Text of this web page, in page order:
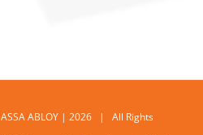
ABLOY | 2026 | All Rights